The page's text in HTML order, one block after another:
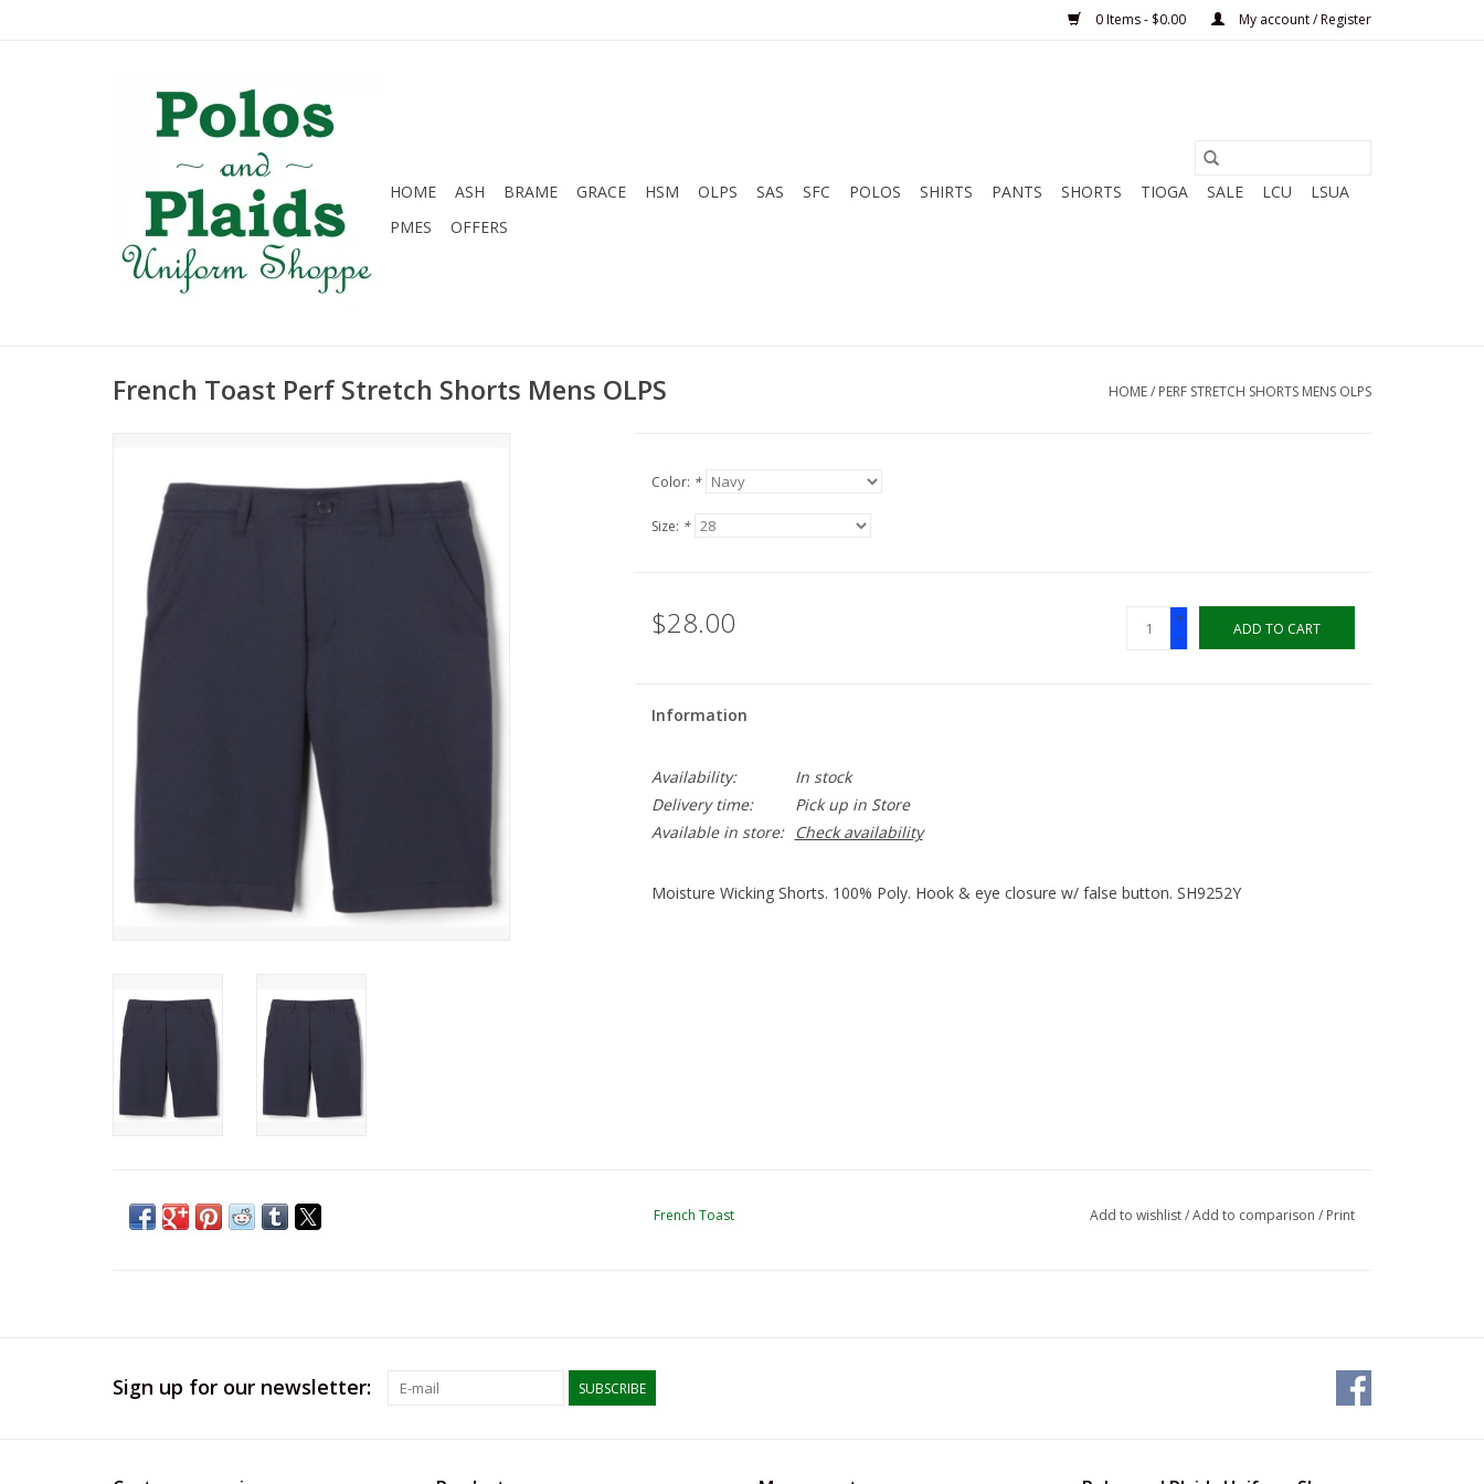
0 Items - $0.00 My account / Register
HOME ASH BRAME GRACE HSM OLPS SAS SFC POLOS SHIRTS PANTS SHORTS TIOGA SALE LCU
LSUA
PMES
OFFERS
French Toast Perf Stretch Shorts Mens OLPS HOME/ PERF STRETCH SHORTS MENS OLPS
Color: *
Size: *
$28.00
+
-
ADD TO CART
Information
Availability:
In stock
Delivery time:
Pick up in Store
Available in store:
Check availability
Moisture Wicking Shorts. 100% Poly. Hook & eye closure w/ false button. SH9252Y
French Toast Add to wishlist/Add to comparison / Print
Sign up for our newsletter: SUBSCRIBE